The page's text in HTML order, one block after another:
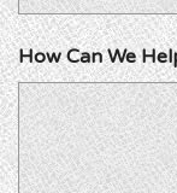
How Can We